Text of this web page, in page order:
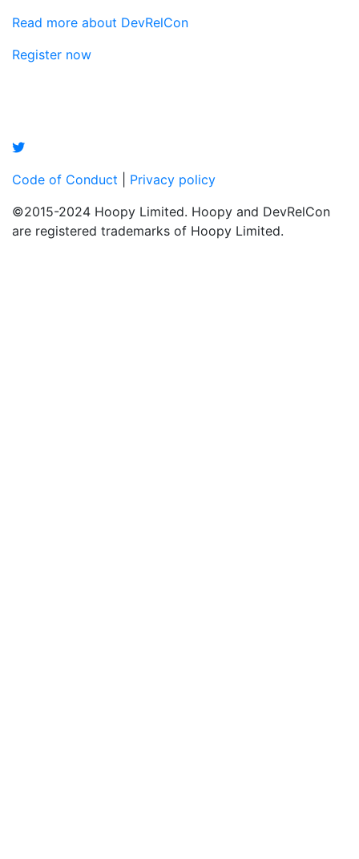
Read more about DevRelCon
Register now
Code of Conduct
Privacy policy
©2015-2024 Hoopy Limited. Hoopy and DevRelCon
are registered trademarks of Hoopy Limited.